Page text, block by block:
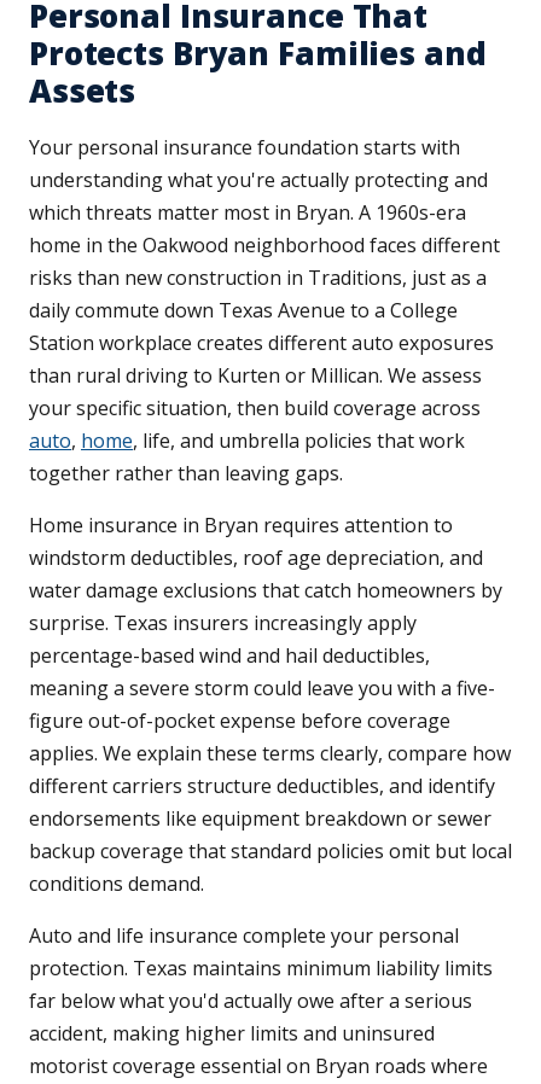
Personal Insurance That
Protects Bryan Families and
Assets
Your personal insurance foundation starts with
understanding what you're actually protecting and
which threats matter most in Bryan. A 1960s-era
home in the Oakwood neighborhood faces different
risks than new construction in Traditions, just as a
daily commute down Texas Avenue to a College
Station workplace creates different auto exposures
than rural driving to Kurten or Millican. We assess
your specific situation, then build coverage across
auto, home, life, and umbrella policies that work
together rather than leaving gaps.
Home insurance in Bryan requires attention to
windstorm deductibles, roof age depreciation, and
water damage exclusions that catch homeowners by
surprise. Texas insurers increasingly apply
percentage-based wind and hail deductibles,
meaning a severe storm could leave you with a five-
figure out-of-pocket expense before coverage
applies. We explain these terms clearly, compare how
different carriers structure deductibles, and identify
endorsements like equipment breakdown or sewer
backup coverage that standard policies omit but local
conditions demand.
Auto and life insurance complete your personal
protection. Texas maintains minimum liability limits
far below what you'd actually owe after a serious
accident, making higher limits and uninsured
motorist coverage essential on Bryan roads where